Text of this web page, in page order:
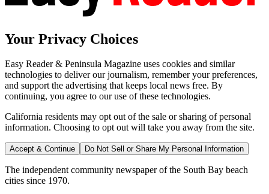
Your Privacy Choices
Easy Reader & Peninsula Magazine uses cookies and similar
technologies to deliver our journalism, remember your preferences,
and support the advertising that keeps local news free. By
continuing, you agree to our use of these technologies.
California residents may opt out of the sale or sharing of personal
information. Choosing to opt out will take you away from the site.
Accept & Continue Do Not Sell or Share My Personal Information
The independent community newspaper of the South Bay beach
cities since 1970.